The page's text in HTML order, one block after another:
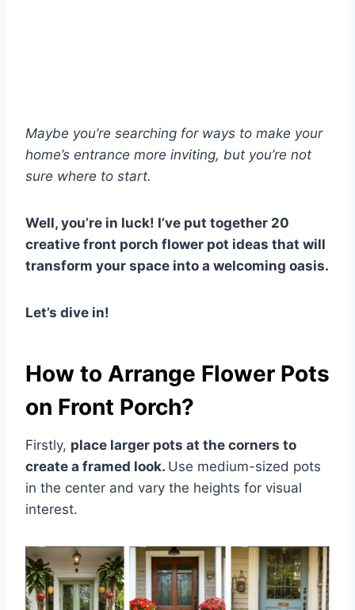
Maybe you’re searching for ways to make your
home’s entrance more inviting, but you’re not
sure where to start.
Well, you’re in luck! I’ve put together 20
creative front porch flower pot ideas that will
transform your space into a welcoming oasis.
Let’s dive in!
How to Arrange Flower Pots
on Front Porch?
Firstly, place larger pots at the corners to
create a framed look. Use medium-sized pots
in the center and vary the heights for visual
interest.